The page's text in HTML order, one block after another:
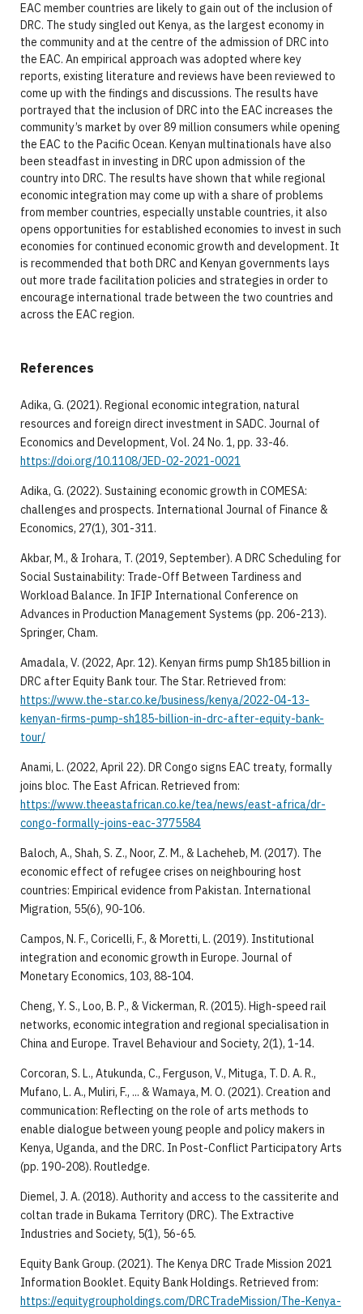
EAC member countries are likely to gain out of the inclusion of
DRC. The study singled out Kenya, as the largest economy in
the community and at the centre of the admission of DRC into
the EAC. An empirical approach was adopted where key
reports, existing literature and reviews have been reviewed to
come up with the findings and discussions. The results have
portrayed that the inclusion of DRC into the EAC increases the
community’s market by over 89 million consumers while opening
the EAC to the Pacific Ocean. Kenyan multinationals have also
been steadfast in investing in DRC upon admission of the
country into DRC. The results have shown that while regional
economic integration may come up with a share of problems
from member countries, especially unstable countries, it also
opens opportunities for established economies to invest in such
economies for continued economic growth and development. It
is recommended that both DRC and Kenyan governments lays
out more trade facilitation policies and strategies in order to
encourage international trade between the two countries and
across the EAC region.
References
Adika, G. (2021). Regional economic integration, natural
resources and foreign direct investment in SADC. Journal of
Economics and Development, Vol. 24 No. 1, pp. 33-46.
https://doi.org/10.1108/JED-02-2021-0021
Adika, G. (2022). Sustaining economic growth in COMESA:
challenges and prospects. International Journal of Finance &
Economics, 27(1), 301-311.
Akbar, M., & Irohara, T. (2019, September). A DRC Scheduling for
Social Sustainability: Trade-Off Between Tardiness and
Workload Balance. In IFIP International Conference on
Advances in Production Management Systems (pp. 206-213).
Springer, Cham.
Amadala, V. (2022, Apr. 12). Kenyan firms pump Sh185 billion in
DRC after Equity Bank tour. The Star. Retrieved from:
https://www.the-star.co.ke/business/kenya/2022-04-13-
kenyan-firms-pump-sh185-billion-in-drc-after-equity-bank-
tour/
Anami, L. (2022, April 22). DR Congo signs EAC treaty, formally
joins bloc. The East African. Retrieved from:
https://www.theeastafrican.co.ke/tea/news/east-africa/dr-
congo-formally-joins-eac-3775584
Baloch, A., Shah, S. Z., Noor, Z. M., & Lacheheb, M. (2017). The
economic effect of refugee crises on neighbouring host
countries: Empirical evidence from Pakistan. International
Migration, 55(6), 90-106.
Campos, N. F., Coricelli, F., & Moretti, L. (2019). Institutional
integration and economic growth in Europe. Journal of
Monetary Economics, 103, 88-104.
Cheng, Y. S., Loo, B. P., & Vickerman, R. (2015). High-speed rail
networks, economic integration and regional specialisation in
China and Europe. Travel Behaviour and Society, 2(1), 1-14.
Corcoran, S. L., Atukunda, C., Ferguson, V., Mituga, T. D. A. R.,
Mufano, L. A., Muliri, F., ... & Wamaya, M. O. (2021). Creation and
communication: Reflecting on the role of arts methods to
enable dialogue between young people and policy makers in
Kenya, Uganda, and the DRC. In Post-Conflict Participatory Arts
(pp. 190-208). Routledge.
Diemel, J. A. (2018). Authority and access to the cassiterite and
coltan trade in Bukama Territory (DRC). The Extractive
Industries and Society, 5(1), 56-65.
Equity Bank Group. (2021). The Kenya DRC Trade Mission 2021
Information Booklet. Equity Bank Holdings. Retrieved from:
https://equitygroupholdings.com/DRCTradeMission/The-Kenya-